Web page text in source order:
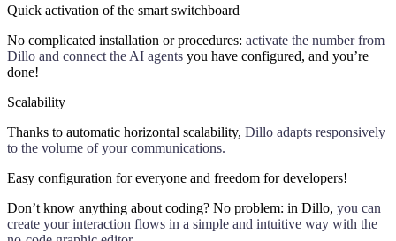
Quick activation of the smart switchboard
No complicated installation or procedures: activate the number from
Dillo and connect the AI agents you have configured, and you’re
done!
Scalability
Thanks to automatic horizontal scalability, Dillo adapts responsively
to the volume of your communications.
Easy configuration for everyone and freedom for developers!
Don’t know anything about coding? No problem: in Dillo, you can
create your interaction flows in a simple and intuitive way with the